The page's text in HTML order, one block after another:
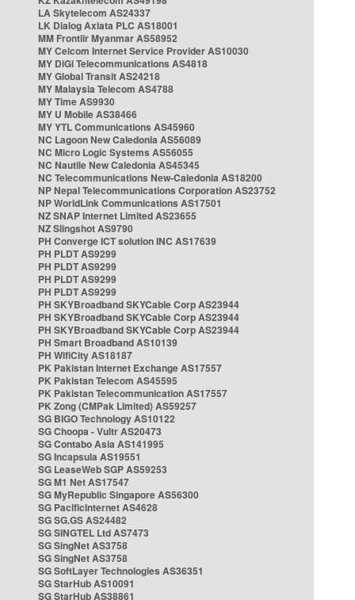
LA Skytelecom AS24337
LK Dialog Axiata PLC AS18001
MM Frontiir Myanmar AS58952
MY Celcom Internet Service Provider AS10030
MY DiGi Telecommunications AS4818
MY Global Transit AS24218
MY Malaysia Telecom AS4788
MY Time AS9930
MY U Mobile AS38466
MY YTL Communications AS45960
NC Lagoon New Caledonia AS56089
NC Micro Logic Systems AS56055
NC Nautile New Caledonia AS45345
NC Telecommunications New-Caledonia AS18200
NP Nepal Telecommunications Corporation AS23752
NP WorldLink Communications AS17501
NZ SNAP Internet Limited AS23655
NZ Slingshot AS9790
PH Converge ICT solution INC AS17639
PH PLDT AS9299
PH PLDT AS9299
PH PLDT AS9299
PH PLDT AS9299
PH SKYBroadband SKYCable Corp AS23944
PH SKYBroadband SKYCable Corp AS23944
PH SKYBroadband SKYCable Corp AS23944
PH Smart Broadband AS10139
PH WifiCity AS18187
PK Pakistan Internet Exchange AS17557
PK Pakistan Telecom AS45595
PK Pakistan Telecommunication AS17557
PK Zong (CMPak Limited) AS59257
SG BIGO Technology AS10122
SG Choopa - Vultr AS20473
SG Contabo Asia AS141995
SG Incapsula AS19551
SG LeaseWeb SGP AS59253
SG M1 Net AS17547
SG MyRepublic Singapore AS56300
SG PacificInternet AS4628
SG SG.GS AS24482
SG SINGTEL Ltd AS7473
SG SingNet AS3758
SG SingNet AS3758
SG SoftLayer Technologies AS36351
SG StarHub AS10091
SG StarHub AS38861